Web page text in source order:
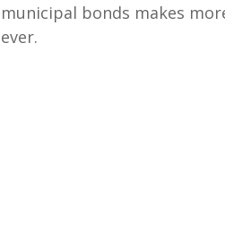
municipal bonds makes
ever.